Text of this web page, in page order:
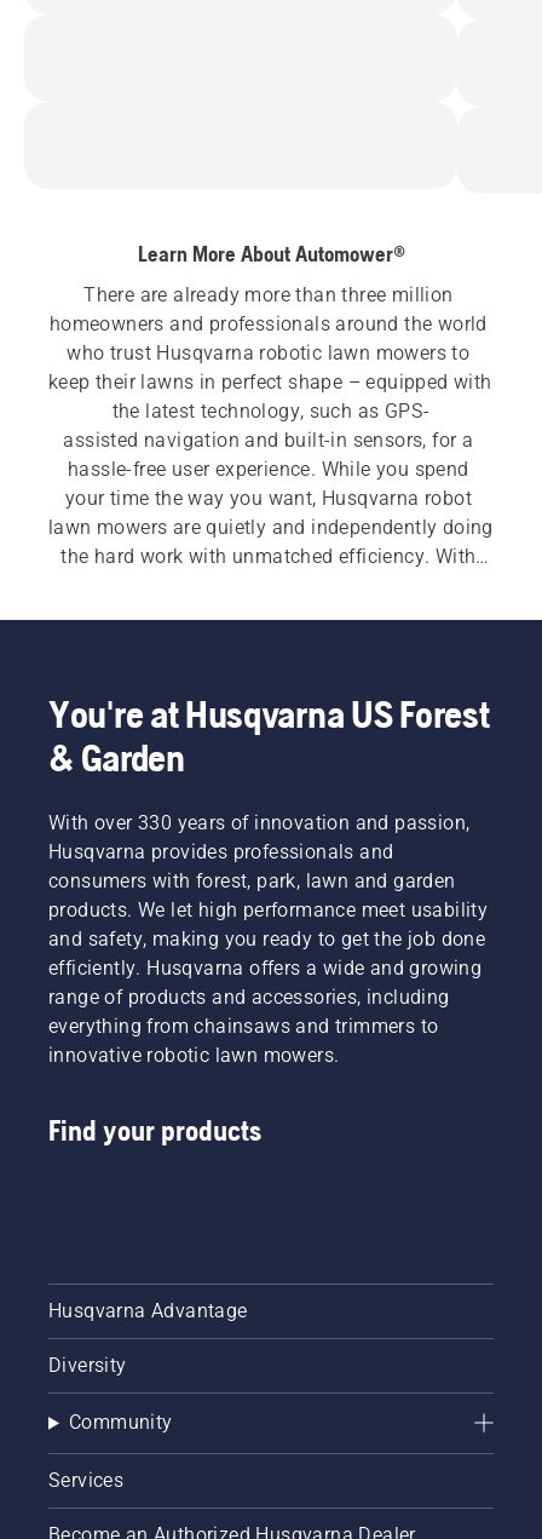
Learn More About Automower®
There are already more than three million
homeowners and professionals around the world
who trust Husqvarna robotic lawn mowers to
keep their lawns in perfect shape – equipped with
the latest technology, such as GPS-
assisted navigation and built-in sensors, for a
hassle-free user experience. While you spend
your time the way you want, Husqvarna robot
lawn mowers are quietly and independently doing
the hard work with unmatched efficiency. With
mower is ready to be connected to your
healthy and well-kept with a single command.
Discover our extensive product range – there is
always a Husqvarna robotic lawn mower
You're at Husqvarna US Forest
& Garden
With over 330 years of innovation and passion,
Husqvarna provides professionals and
consumers with forest, park, lawn and garden
products. We let high performance meet usability
and safety, making you ready to get the job done
efficiently. Husqvarna offers a wide and growing
range of products and accessories, including
everything from chainsaws and trimmers to
innovative robotic lawn mowers.
Find your products
Husqvarna Advantage
Diversity
Community
Services